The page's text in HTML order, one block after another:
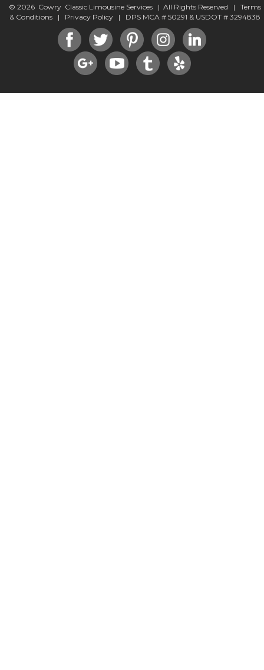
© 2026 Cowry Classic Limousine Services | All Rights Reserved | Terms
& Conditions | Privacy Policy | DPS MCA # 50291 & USDOT # 3294838